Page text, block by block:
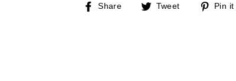
Share
Share Tweet
Tweet
Pin it